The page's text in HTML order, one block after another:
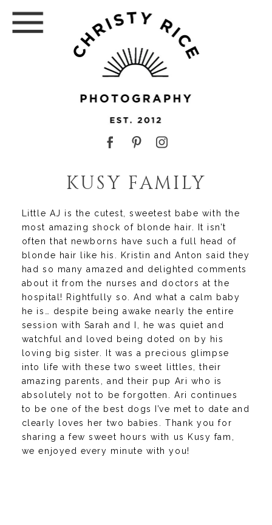
KUSY FAMILY
Little AJ is the cutest, sweetest babe with the
most amazing shock of blonde hair. It isn’t
often that newborns have such a full head of
blonde hair like his. Kristin and Anton said they
had so many amazed and delighted comments
about it from the nurses and doctors at the
hospital! Rightfully so. And what a calm baby
he is… despite being awake nearly the entire
session with Sarah and I, he was quiet and
watchful and loved being doted on by his
loving big sister. It was a precious glimpse
into life with these two sweet littles, their
amazing parents, and their pup Ari who is
absolutely not to be forgotten. Ari continues
to be one of the best dogs I’ve met to date and
clearly loves her two babies. Thank you for
sharing a few sweet hours with us Kusy fam,
we enjoyed every minute with you!